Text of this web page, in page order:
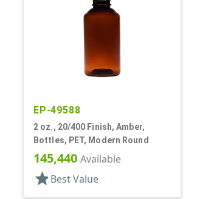
EP-49588
2 oz., 20/400 Finish, Amber,
Bottles, PET, Modern Round
145,440 Available
star Best Value